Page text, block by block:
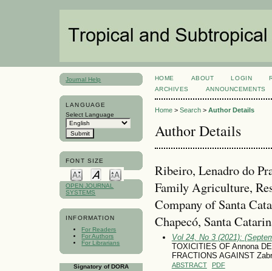
Journal Help
LANGUAGE
Select Language
FONT SIZE
OPEN JOURNAL
SYSTEMS
INFORMATION
For Readers
For Authors
For Librarians
Signatory of DORA
HOME ABOUT LOGIN
ARCHIVES
ANNOUNCEMENTS
Home> Search> Author Details
Author Details
Ribeiro, Lenadro do
Family Agriculture,
Company of Santa
Chapecó, Santa
Vol 24, No 3 (2021):
TOXICITIES OF Annona
FRACTIONS AGAINST
ABSTRACT PDF